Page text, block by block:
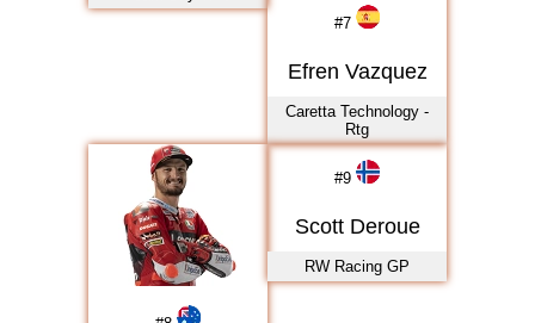
#7
Efren Vazquez
Caretta Technology -
Rtg
#9
Scott Deroue
RW Racing GP